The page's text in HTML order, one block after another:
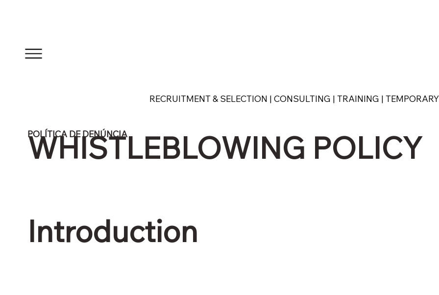
RECRUITMENT & SELECTION | CONSULTING | TRAINING |
POLÍTICA DE DENÚNCIA
WHISTLEBLOWING POLICY
Introduction